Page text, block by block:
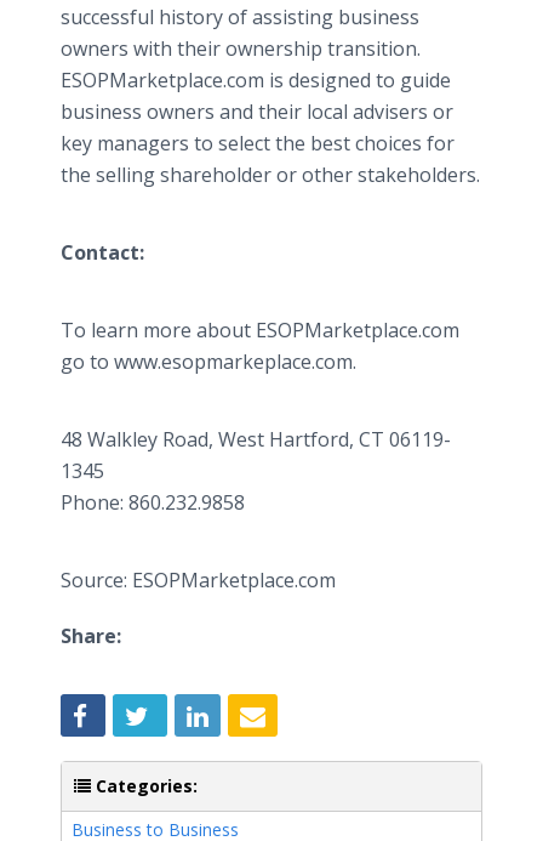
successful history of assisting business
owners with their ownership transition.
ESOPMarketplace.com is designed to guide
business owners and their local advisers or
key managers to select the best choices for
the selling shareholder or other stakeholders.
Contact:
To learn more about ESOPMarketplace.com
go to www.esopmarkeplace.com.
48 Walkley Road, West Hartford, CT 06119-
1345
​Phone: 860.232.9858
Source: ESOPMarketplace.com
Share:
Categories:
Business to Business